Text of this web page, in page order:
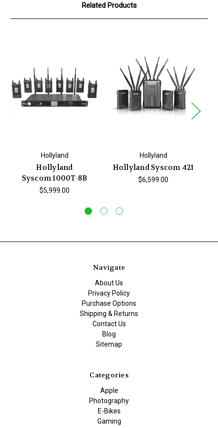
Related Products
Hollyland
Hollyland
Syscom 1000T-8B
$5,999.00
Hollyland
Hollyland Syscom 421
$6,599.00
Navigate
About Us
Privacy Policy
Purchase Options
Shipping & Returns
Contact Us
Blog
Sitemap
Categories
Apple
Photography
E-Bikes
Gaming